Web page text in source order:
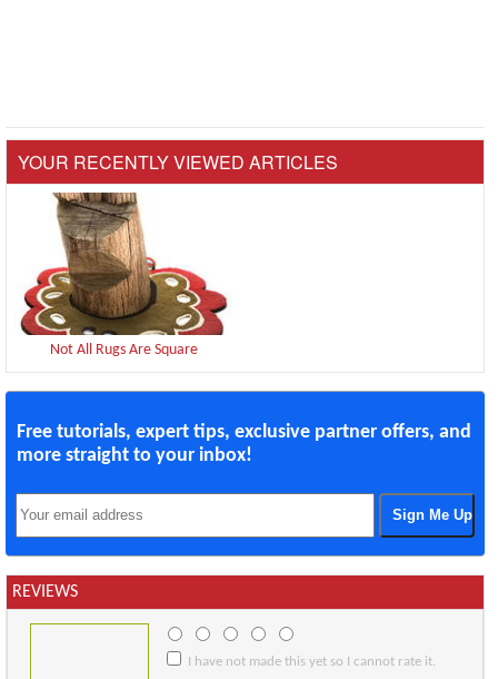
YOUR RECENTLY VIEWED ARTICLES
Not All Rugs Are Square
Free tutorials, expert tips, exclusive partner offers, and
more straight to your inbox!
REVIEWS
I have not made this yet so I cannot rate it.